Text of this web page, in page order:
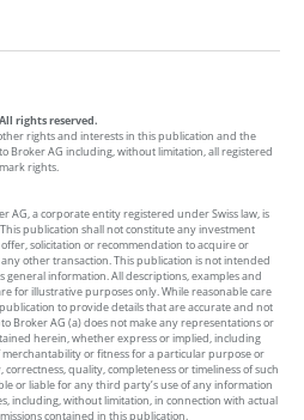
rights reserved.
rights and interests in this publication and the
Broker AG including, without limitation, all registered
rights.
AG, a corporate entity registered under Swiss law, is
publication shall not constitute any investment
solicitation or recommendation to acquire or
other transaction. This publication is not intended
general information. All descriptions, examples and
for illustrative purposes only. While reasonable care
to provide details that are accurate and not
Broker AG (a) does not make any representations or
herein, whether express or implied, including
or fitness for a particular purpose or
quality, completeness or timeliness of such
or liable for any third party’s use of any information
including, without limitation, in connection with actual
contained in this publication.